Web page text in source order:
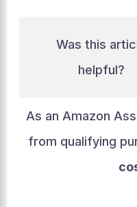
Was this
helpful?
As an Amazon
from qualifying